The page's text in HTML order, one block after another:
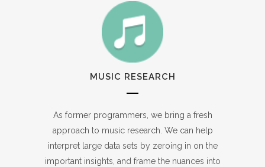
MUSIC RESEARCH
As former programmers, we bring a fresh
approach to music research. We can help
interpret large data sets by zeroing in on the
important insights, and frame the nuances into